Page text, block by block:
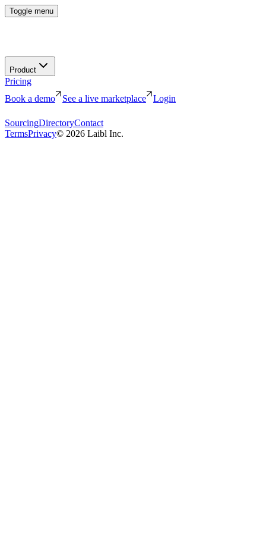
Toggle menu
Product
Pricing
Book a demo
See a live marketplace Login
SourcingDirectoryContact
TermsPrivacy© 2026 Laibl Inc.